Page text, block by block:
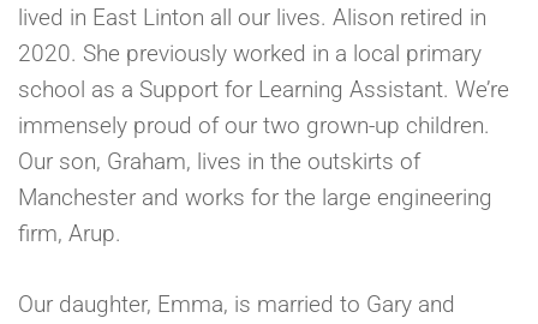
lived in East Linton all our lives. Alison retired in
2020. She previously worked in a local primary
school as a Support for Learning Assistant. We’re
immensely proud of our two grown-up children.
Our son, Graham, lives in the outskirts of
Manchester and works for the large engineering
firm, Arup.
Our daughter, Emma, is married to Gary and